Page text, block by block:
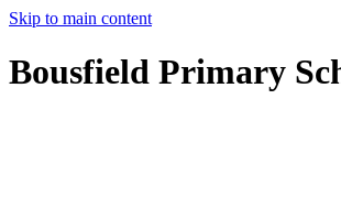
Skip to main content
Bousfield Primary